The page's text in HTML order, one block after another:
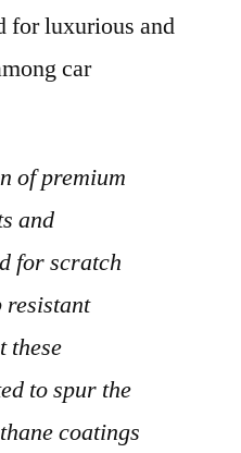
for luxurious and
car
of premium
and
for scratch
resistant
these
to spur the
coatings